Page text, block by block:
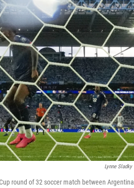
Lynne Sladky
round of 32 soccer match between Argentina